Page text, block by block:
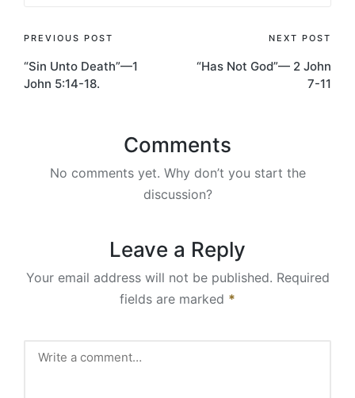
Post
navigation
PREVIOUS POST
“Sin Unto Death”—1
John 5:14-18.
NEXT POST
“Has Not God”— 2 John
7-11
Comments
No comments yet. Why don’t you start the
discussion?
Leave a Reply
Your email address will not be published. Required
fields are marked *